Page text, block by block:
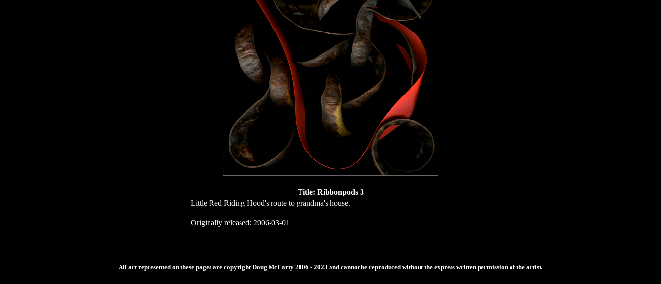
Title: Ribbonpods 3
Little Red Riding Hood's route to grandma's house.
Originally released: 2006-03-01
All art represented on these pages are copyright Doug McLarty 2006 - 2023 and cannot be reproduced without the express written permission of the artist.